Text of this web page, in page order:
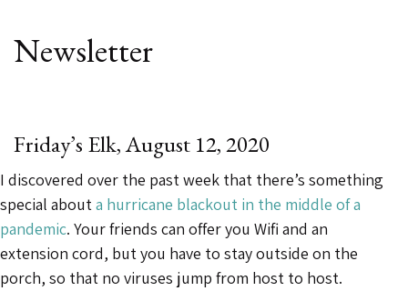
Newsletter
Friday’s Elk, August 12, 2020
I discovered over the past week that there’s something
special abouta hurricane blackout in the middle of a
pandemic. Your friends can offer you Wifi and an
extension cord, but you have to stay outside on the
porch, so that no viruses jump from host to host.